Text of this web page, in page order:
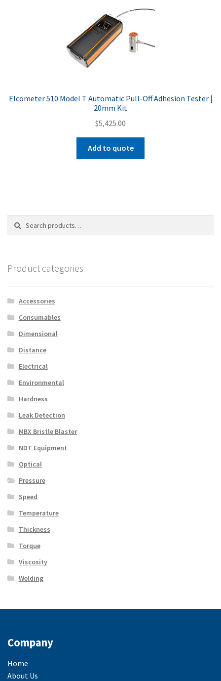
Elcometer 510 Model T Automatic Pull-Off Adhesion Tester |
20mm Kit
$5,425.00
Add to quote
Search
Search
Product categories
Accessories
Consumables
Dimensional
Distance
Electrical
Environmental
Hardness
Leak Detection
MBX Bristle Blaster
NDT Equipment
Optical
Pressure
Speed
Temperature
Thickness
Torque
Viscosity
Welding
Company
Home
About Us